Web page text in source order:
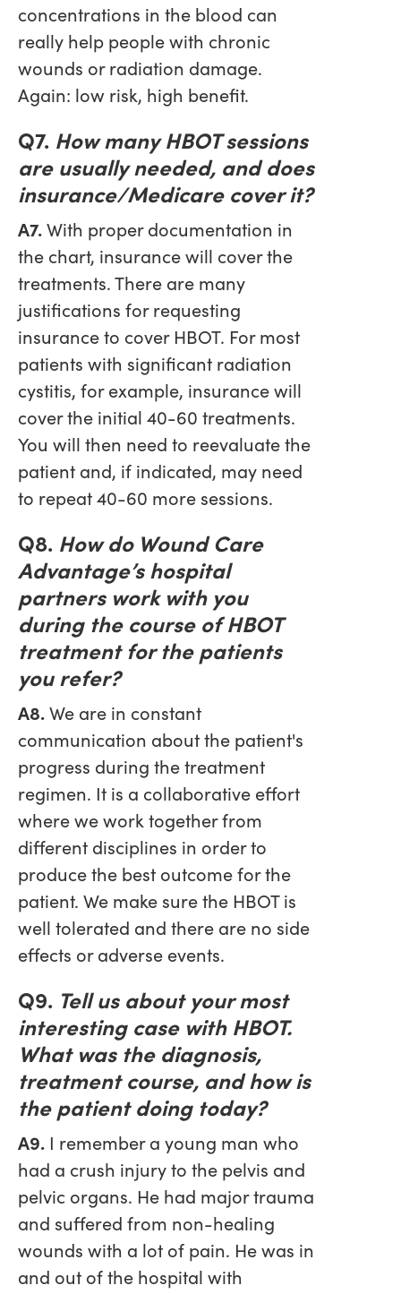
concentrations in the blood can
really help people with chronic
wounds or radiation damage.
Again: low risk, high benefit.
Q7. How many HBOT sessions
are usually needed, and does
insurance/Medicare cover it?
A7.With proper documentation in
the chart, insurance will cover the
treatments. There are many
justifications for requesting
insurance to cover HBOT. For most
patients with significant radiation
cystitis, for example, insurance will
cover the initial 40-60 treatments.
You will then need to reevaluate the
patient and, if indicated, may need
to repeat 40-60 more sessions.
Q8. How do Wound Care
Advantage’s hospital
partners work with you
during the course of HBOT
treatment for the patients
you refer?
A8.We are in constant
communication about the patient's
progress during the treatment
regimen. It is a collaborative effort
where we work together from
different disciplines in order to
produce the best outcome for the
patient. We make sure the HBOT is
well tolerated and there are no side
effects or adverse events.
Q9. Tell us about your most
interesting case with HBOT.
What was the diagnosis,
treatment course, and how is
the patient doing today?
A9. I remember a young man who
had a crush injury to the pelvis and
pelvic organs. He had major trauma
and suffered from non-healing
wounds with a lot of pain. He was in
and out of the hospital with